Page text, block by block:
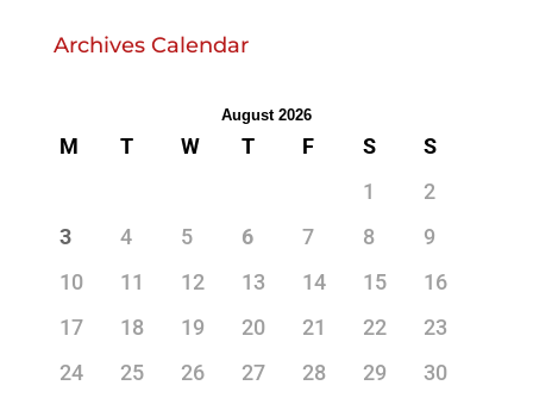
Archives Calendar
August 2026
M T W T F S
S
1
2
3
4 5 6 7 8
9
10
11 12 13 14 15
16
17
18 19 20 21 22
23
24
25 26 27 28 29
30